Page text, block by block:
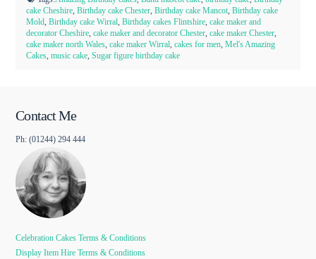
cake Cheshire,Birthday cake Chester,Birthday cake Mancot,Birthday cake
Mold,Birthday cake Wirral,Birthday cakes Flintshire,cake maker and
decorator Cheshire,cake maker and decorator Chester,cake maker Chester,
cake maker north Wales,cake maker Wirral,cakes for men,Mel's Amazing
Cakes,music cake,Sugar figure birthday cake
Contact Me
Ph: (01244) 294 444
Celebration Cakes Terms & Conditions
Display Item Hire Terms & Conditions